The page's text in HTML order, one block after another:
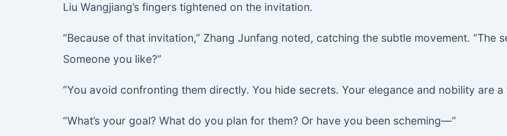
Liu Wangjiang’s fingers tightened on the invitation.
“Because of that invitation,” Zhang Junfang noted, catching the subtle movement. “The
Someone you like?”
“You avoid confronting them directly. You hide secrets. Your elegance and nobility are
“What’s your goal? What do you plan for them? Or have you been scheming—”